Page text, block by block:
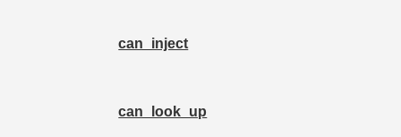
can_inject
can_look_up